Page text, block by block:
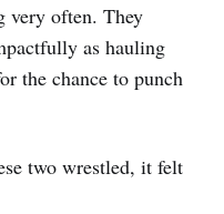
very often. They
as hauling
the chance to punch
two wrestled, it felt